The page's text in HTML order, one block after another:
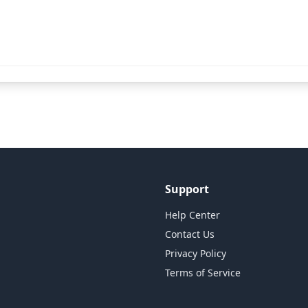
Support
Help Center
Contact Us
Privacy Policy
Terms of Service